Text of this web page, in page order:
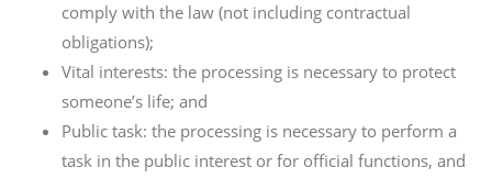
comply with the law (not including contractual
obligations);
Vital interests: the processing is necessary to protect
someone’s life; and
Public task: the processing is necessary to perform a
task in the public interest or for official functions, and